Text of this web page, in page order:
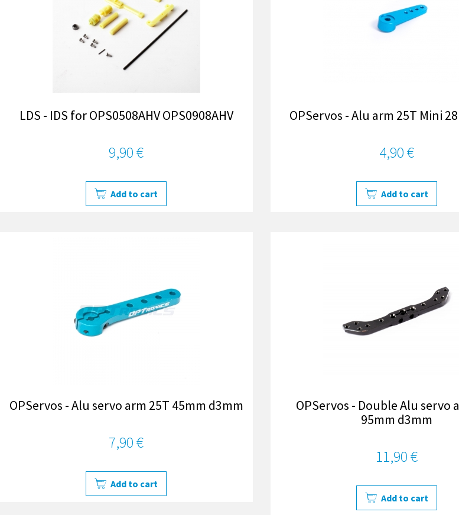
LDS - IDS for OPS0508AHV OPS0908AHV
9,90 €
Add to cart
OPServos - Alu arm 25T Mini
4,90 €
Add to cart
OPServos - Alu servo arm 25T 45mm d3mm
7,90 €
Add to cart
OPServos - Double Alu servo
95mm d3mm
11,90 €
Add to cart